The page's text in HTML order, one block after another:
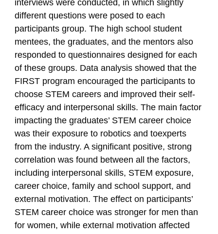
interviews were conducted, in which slightly
different questions were posed to each
participants group. The high school student
mentees, the graduates, and the mentors also
responded to questionnaires designed for each
of these groups. Data analysis showed that the
FIRST program encouraged the participants to
choose STEM careers and improved their self-
efficacy and interpersonal skills. The main factor
impacting the graduates’ STEM career choice
was their exposure to robotics and toexperts
from the industry. A significant positive, strong
correlation was found between all the factors,
including interpersonal skills, STEM exposure,
career choice, family and school support, and
external motivation. The effect on participants’
STEM career choice was stronger for men than
for women, while external motivation affected